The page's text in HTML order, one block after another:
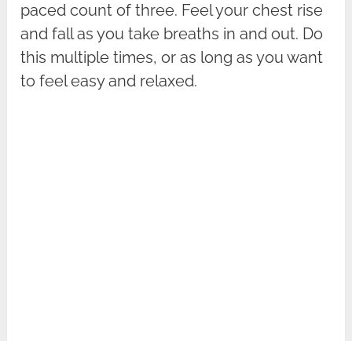
paced count of three. Feel your chest rise
and fall as you take breaths in and out. Do
this multiple times, or as long as you want
to feel easy and relaxed.